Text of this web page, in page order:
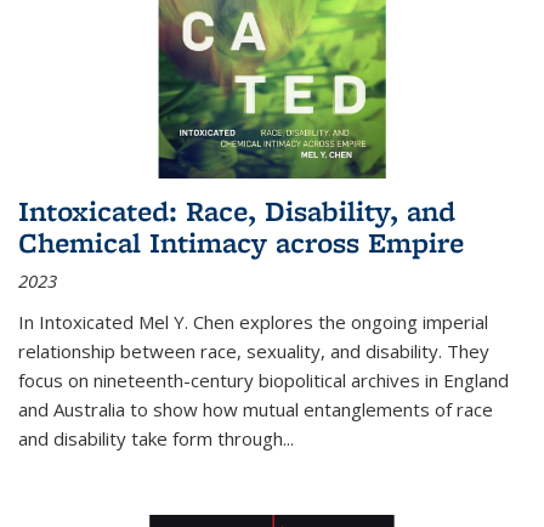
Intoxicated: Race, Disability, and
Chemical Intimacy across Empire
2023
In Intoxicated Mel Y. Chen explores the ongoing imperial
relationship between race, sexuality, and disability. They
focus on nineteenth-century biopolitical archives in England
and Australia to show how mutual entanglements of race
and disability take form through...